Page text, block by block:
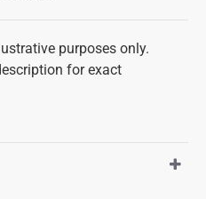
purposes only.
for exact